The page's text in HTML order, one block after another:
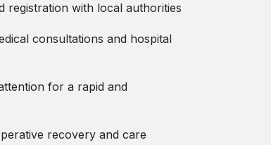
registration with local authorities
consultations and hospital
for a rapid and
recovery and care